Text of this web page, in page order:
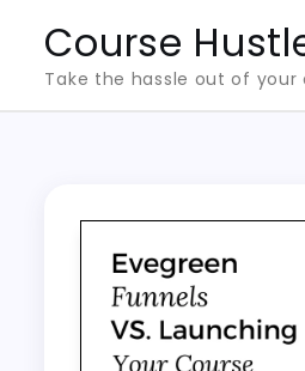
content
Course
Take the hassle out of your